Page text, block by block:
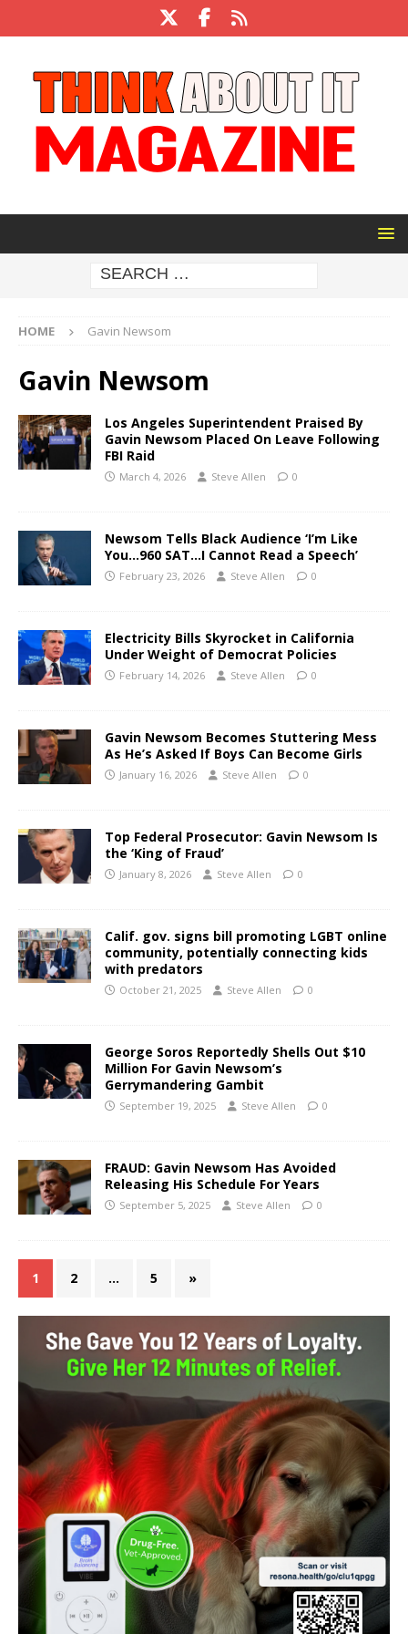
HOME Gavin Newsom
Gavin Newsom
Los Angeles Superintendent Praised By
Gavin Newsom Placed On Leave Following
FBI Raid
March 4, 2026 Steve Allen 0
Newsom Tells Black Audience ‘I’m Like
You…960 SAT…I Cannot Read a Speech’
February 23, 2026 Steve Allen 0
Electricity Bills Skyrocket in California
Under Weight of Democrat Policies
February 14, 2026 Steve Allen 0
Gavin Newsom Becomes Stuttering Mess
As He’s Asked If Boys Can Become Girls
January 16, 2026 Steve Allen 0
Top Federal Prosecutor: Gavin Newsom Is
the ‘King of Fraud’
January 8, 2026 Steve Allen 0
Calif. gov. signs bill promoting LGBT online
community, potentially connecting kids
with predators
October 21, 2025 Steve Allen 0
George Soros Reportedly Shells Out $10
Million For Gavin Newsom’s
Gerrymandering Gambit
September 19, 2025 Steve Allen 0
FRAUD: Gavin Newsom Has Avoided
Releasing His Schedule For Years
September 5, 2025 Steve Allen 0
1 2 … 5 »